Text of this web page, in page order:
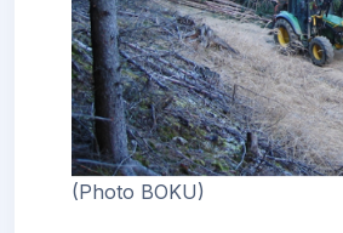
(Photo BOKU)